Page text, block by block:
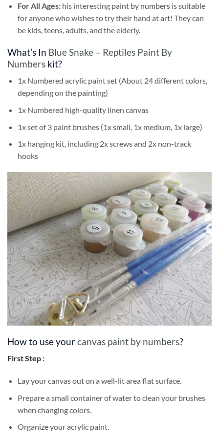
For All Ages: his interesting paint by numbersis suitable
for anyone who wishes to try their hand at art! They can
be kids, teens, adults, and the elderly.
What’s In Blue Snake – Reptiles Paint By
Numbers kit?
1x Numbered acrylic paint set (About 24 different colors,
depending on the painting)
1x Numbered high-quality linen canvas
1x set of 3 paint brushes (1x small, 1x medium, 1x large)
1x hanging kit, including 2x screws and 2x non-track
hooks
How to use yourcanvas paint by numbers?
First Step :
Lay your canvas out on a well-lit area flat surface.
Prepare a small container of water to clean your brushes
when changing colors.
Organize your acrylic paint.